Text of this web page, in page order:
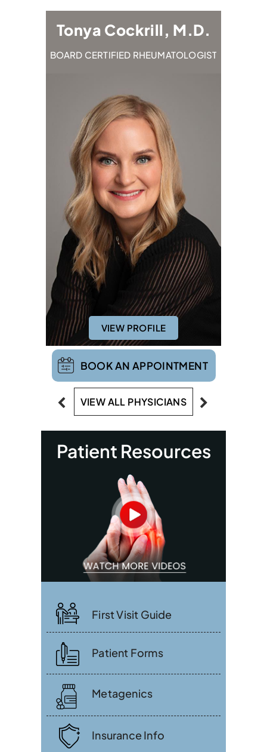
Tonya Cockrill, M.D.
BOARD CERTIFIED RHEUMATOLOGIST
VIEW PROFILE
BOOK AN APPOINTMENT
VIEW ALL PHYSICIANS
Patient Resources
First Visit Guide
Patient Forms
Metagenics
Insurance Info